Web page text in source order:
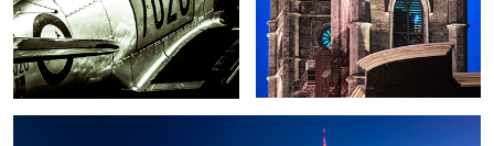
Toronto 1